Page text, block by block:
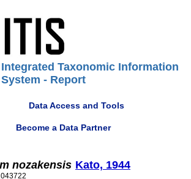
Integrated Taxonomic Information
System - Report
Data Access and Tools
Become a Data Partner
nozakensis Kato, 1944